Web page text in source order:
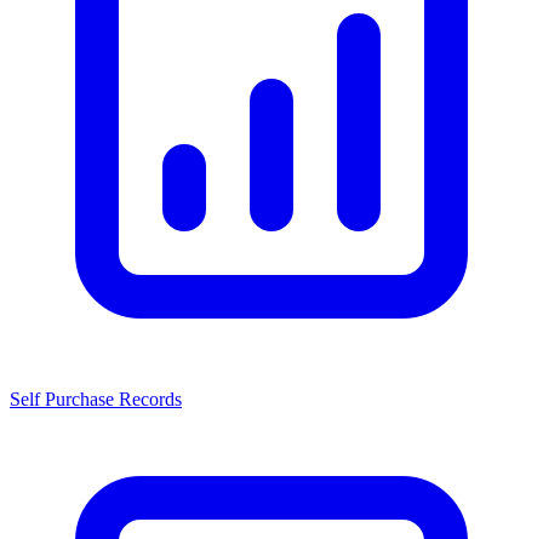
Self Purchase Records